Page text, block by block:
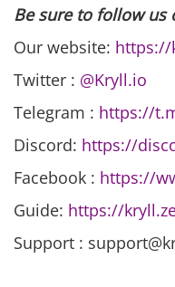
Be sure to follow us
Our website: https://
Twitter : @Kryll.io
Telegram : https://
Discord: https://
Facebook : https://
Guide: https://
Support :